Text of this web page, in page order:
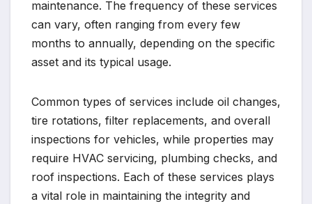
maintenance. The frequency of these services
can vary, often ranging from every few
months to annually, depending on the specific
asset and its typical usage.
Common types of services include oil changes,
tire rotations, filter replacements, and overall
inspections for vehicles, while properties may
require HVAC servicing, plumbing checks, and
roof inspections. Each of these services plays
a vital role in maintaining the integrity and